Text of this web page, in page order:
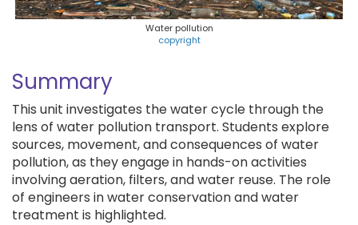
Water pollution
copyright
Summary
This unit investigates the water cycle through the
lens of water pollution transport. Students explore
sources, movement, and consequences of water
pollution, as they engage in hands-on activities
involving aeration, filters, and water reuse. The role
of engineers in water conservation and water
treatment is highlighted.